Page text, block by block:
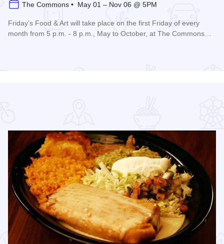
The Commons • May 01 – Nov 06 @ 5PM
Friday’s Food & Art will take place on the first Friday of every
month from 5 p.m. - 8 p.m., May to October, at The Commons…